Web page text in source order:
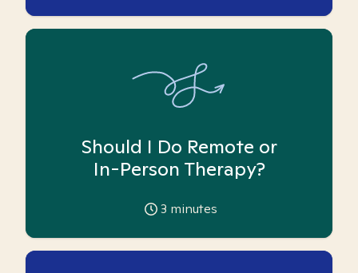
Should I Do Remote or
In-Person Therapy?
3 minutes